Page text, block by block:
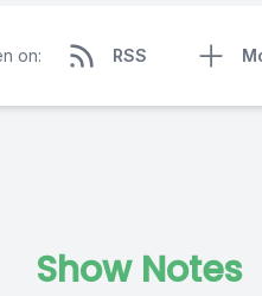
on: RSS
Show Notes